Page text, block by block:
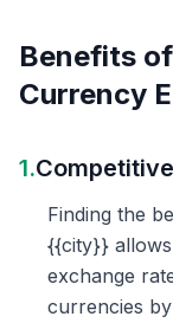
Benefits
Currency
1.
Finding the
{{city}}
exchange
currencies